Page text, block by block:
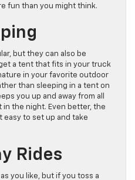
fun than you might think.
but they can also be
a tent that fits in your truck
in your favorite outdoor
than sleeping in a tent on
you up and away from all
the night. Even better, the
easy to set up and take
Rides
you like, but if you toss a